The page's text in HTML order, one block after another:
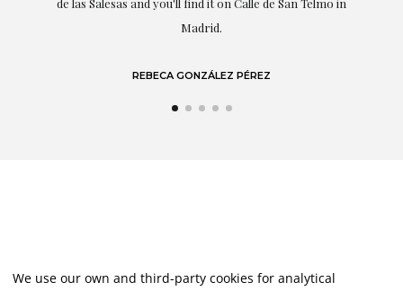
de las Salesas and you'll find it on Calle de San Telmo in
Madrid.
REBECA GONZÁLEZ PÉREZ
We use our own and third-party cookies for analytical